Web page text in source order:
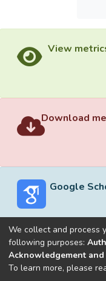
View
Download
Google
Built withDSpace-
We collect and process
following purposes:
Acknowledgement
To learn more, please